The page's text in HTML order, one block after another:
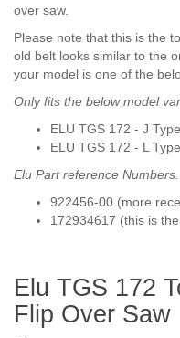
over saw.
Please note that this is the
old belt looks similar to the
your model is one of the
Only fits the below model
ELU TGS 172 - J
ELU TGS 172 - L
Elu Part reference Numbers.
922456-00 (more
172934617 (this is
Elu TGS 172
Flip Over Saw